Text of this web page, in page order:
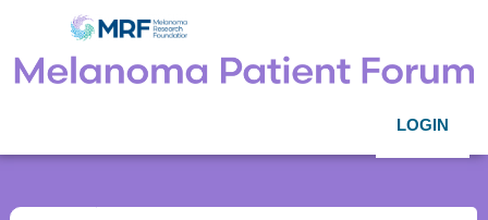
LOGIN